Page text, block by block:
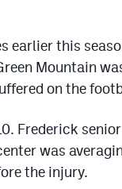
earlier this
Mountain
on the
Frederick
was
the injury.